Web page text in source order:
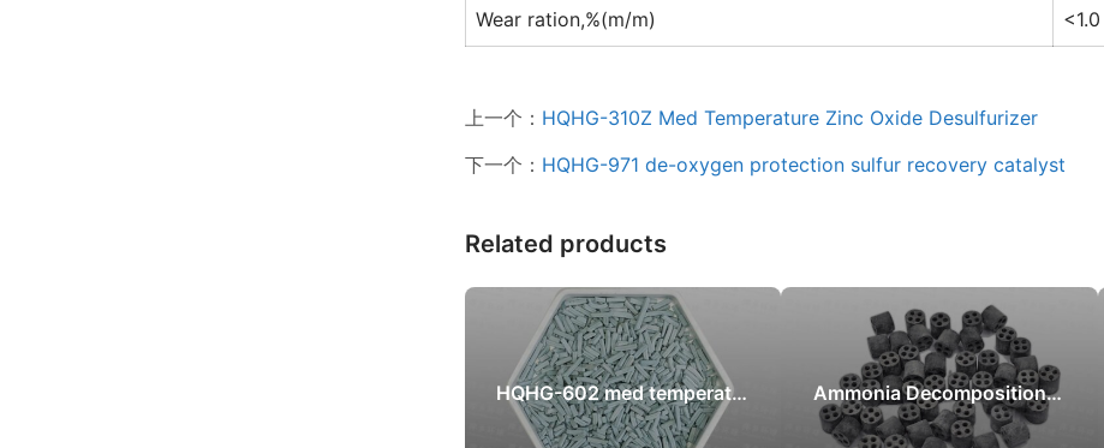
Wear ration,%(m/m) <1.0
上一个： HQHG-310Z Med Temperature Zinc Oxide Desulfurizer
下一个： HQHG-971 de-oxygen protection sulfur recovery catalyst
Related products
HQHG-602 med temperature chloride-removal adsorbent Ammonia Decomposition Catalyst